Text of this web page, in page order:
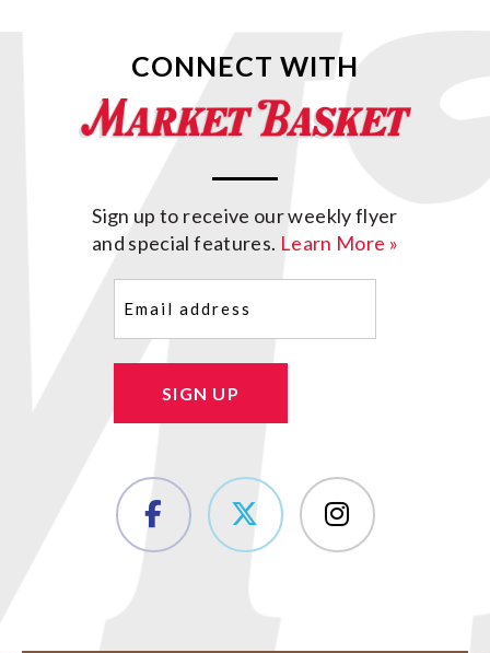
CONNECT WITH
Sign up to receive our weekly flyer
and special features. Learn More »
SIGN UP